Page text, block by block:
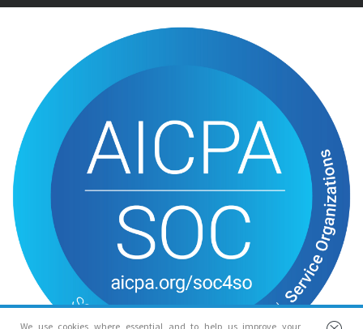
We use cookies where essential and to help us improve your